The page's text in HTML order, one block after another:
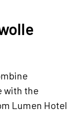
with the
Lumen Hotel